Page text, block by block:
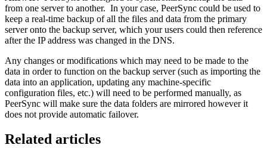
from one server to another. In your case, PeerSync could be used to
keep a real-time backup of all the files and data from the primary
server onto the backup server, which your users could then reference
after the IP address was changed in the DNS.
Any changes or modifications which may need to be made to the
data in order to function on the backup server (such as importing the
data into an application, updating any machine-specific
configuration files, etc.) will need to be performed manually, as
PeerSync will make sure the data folders are mirrored however it
does not provide automatic failover.
Related articles